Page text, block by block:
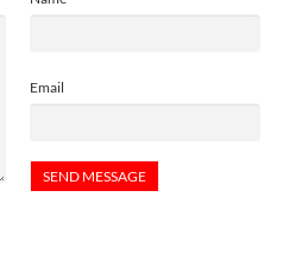
Email